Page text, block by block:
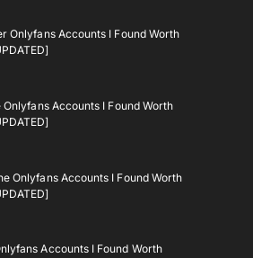
Onlyfans Accounts I Found Worth
Onlyfans Accounts I Found Worth
Onlyfans Accounts I Found Worth
Accounts I Found Worth